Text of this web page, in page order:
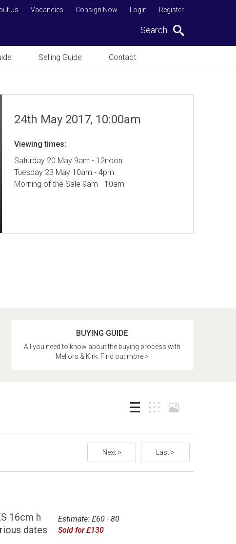
Register
Login
Consign Now
Vacancies
Us
Search
Selling Guide Contact
24th May 2017, 10:00am
Viewing times:
Saturday 20 May 9am - 12noon
Tuesday 23 May 10am - 4pm
Morning of the Sale 9am - 10am
BUYING GUIDE
All you need to know about the buying process with
Mellors & Kirk. Find out more >
Next > Last >
16cm h
dates
Estimate: £60 - 80
Sold for £130